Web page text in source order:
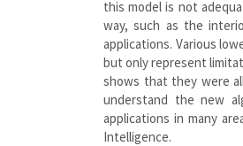
this model is not
way, such as the
applications. Various
but only represent
shows that they were
understand the new
applications in many
Intelligence.